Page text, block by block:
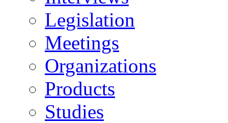
Legislation
Meetings
Organizations
Products
Studies